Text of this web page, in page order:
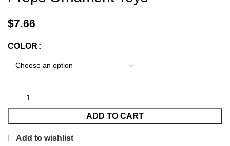
$7.66
COLOR
ADD TO CART
Add to wishlist